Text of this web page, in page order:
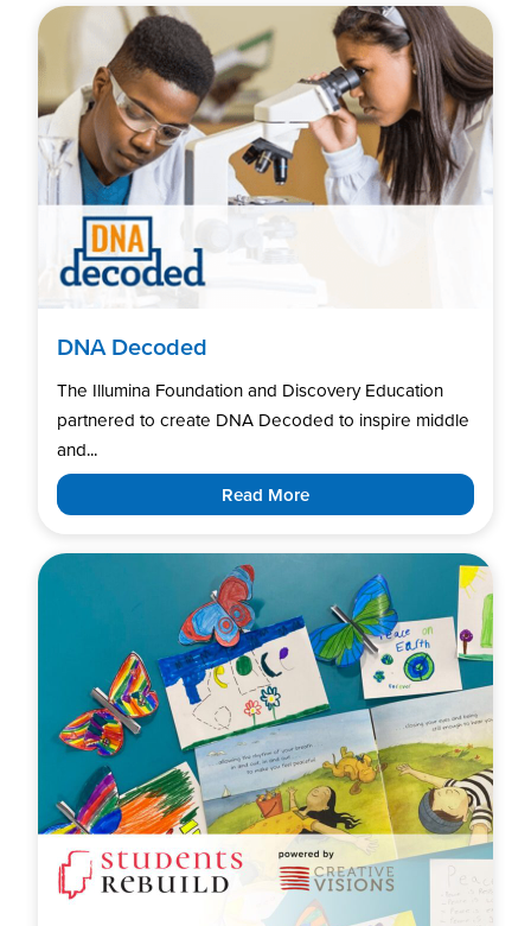
DNA Decoded
The Illumina Foundation and Discovery Education
partnered to create DNA Decoded to inspire middle
and...
Read More